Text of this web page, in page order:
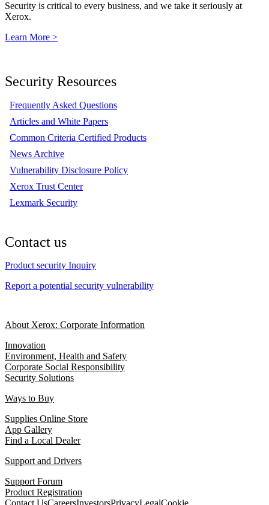
Security is critical to every business, and we take it seriously at
Xerox.
Learn More >
Security Resources
Frequently Asked Questions
Articles and White Papers
Common Criteria Certified Products
News Archive
Vulnerability Disclosure Policy
Xerox Trust Center
Lexmark Security
Contact us
Product security Inquiry
Report a potential security vulnerability
About Xerox: Corporate Information
Innovation
Environment, Health and Safety
Corporate Social Responsibility
Security Solutions
Ways to Buy
Supplies Online Store
App Gallery
Find a Local Dealer
Support and Drivers
Support Forum
Product Registration
Contact UsCareersInvestorsPrivacyLegalCookie